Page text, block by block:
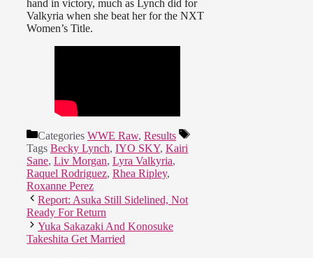
hand in victory, much as Lynch did for
Valkyria when she beat her for the NXT
Women’s Title.
Categories WWE Raw, Results
Tags Becky Lynch, IYO SKY, Kairi
Sane, Liv Morgan, Lyra Valkyria,
Raquel Rodriguez, Rhea Ripley,
Roxanne Perez
Report: Asuka Still Sidelined, Not
Ready For Return
Yuka Sakazaki And Konosuke
Takeshita Get Married